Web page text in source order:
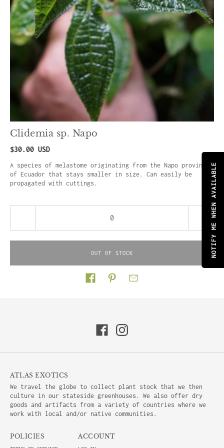
Clidemia sp. Napo
$30.00 USD
A species of melastome originating from the Napo province
of Ecuador that stays smaller in size. Can easily be
propagated with cuttings.
OUT OF STOCK
ATLAS EXOTICS
We travel the globe to collect plant stock that we then
culture in our stateside greenhouses. We also offer dry
goods and artifacts from a variety of countries where we
work with local and/or native communities.
POLICIES ACCOUNT
NOTIFY ME WHEN AVAILABLE